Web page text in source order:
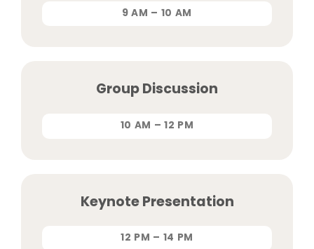
9 AM – 10 AM
Group Discussion
10 AM – 12 PM
Keynote Presentation
12 PM – 14 PM